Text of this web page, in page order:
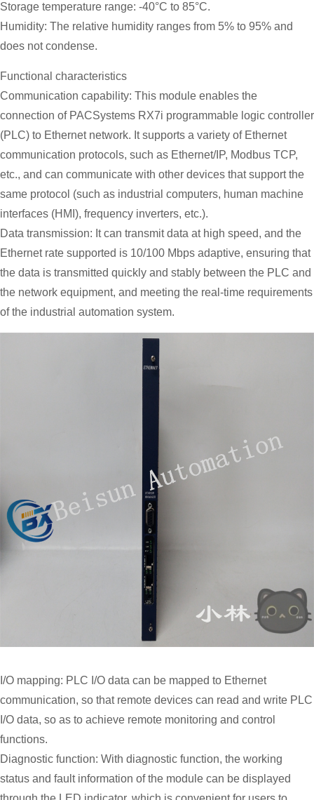
Storage temperature range: -40°C to 85°C.
Humidity: The relative humidity ranges from 5% to 95% and
does not condense.
Functional characteristics
Communication capability: This module enables the
connection of PACSystems RX7i programmable logic controller
(PLC) to Ethernet network. It supports a variety of Ethernet
communication protocols, such as Ethernet/IP, Modbus TCP,
etc., and can communicate with other devices that support the
same protocol (such as industrial computers, human machine
interfaces (HMI), frequency inverters, etc.).
Data transmission: It can transmit data at high speed, and the
Ethernet rate supported is 10/100 Mbps adaptive, ensuring that
the data is transmitted quickly and stably between the PLC and
the network equipment, and meeting the real-time requirements
of the industrial automation system.
I/O mapping: PLC I/O data can be mapped to Ethernet
communication, so that remote devices can read and write PLC
I/O data, so as to achieve remote monitoring and control
functions.
Diagnostic function: With diagnostic function, the working
status and fault information of the module can be displayed